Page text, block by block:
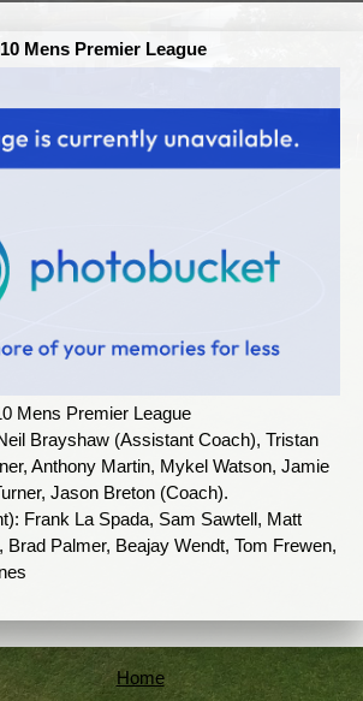
Mens Premier League
Mens Premier League
Brayshaw (Assistant Coach), Tristan
Anthony Martin, Mykel Watson, Jamie
Jason Breton (Coach).
Frank La Spada, Sam Sawtell, Matt
Brad Palmer, Beajay Wendt, Tom Frewen,
Home